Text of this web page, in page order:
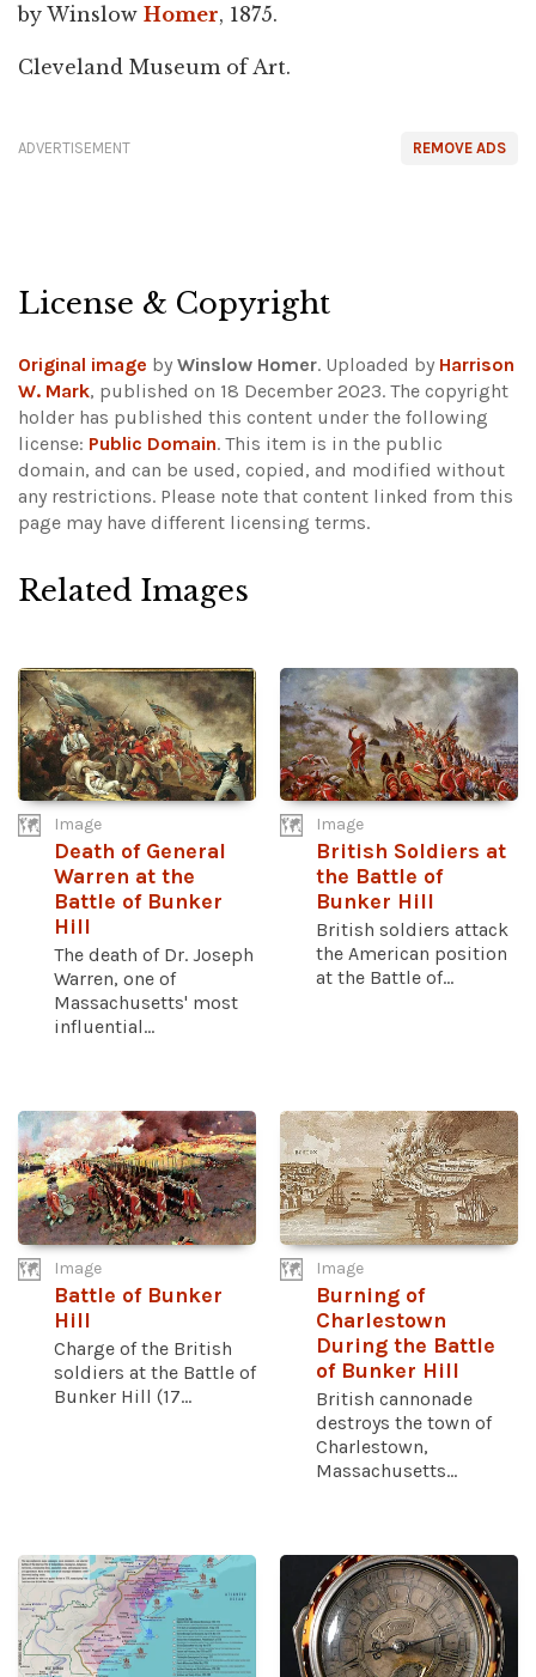
by Winslow Homer, 1875.
Cleveland Museum of Art.
REMOVE ADS
ADVERTISEMENT
License & Copyright
Original image by Winslow Homer. Uploaded by Harrison
W. Mark, published on 18 December 2023. The copyright
holder has published this content under the following
license: Public Domain. This item is in the public
domain, and can be used, copied, and modified without
any restrictions. Please note that content linked from this
page may have different licensing terms.
Related Images
Image
Death of General
Warren at the
Battle of Bunker
Hill
The death of Dr. Joseph
Warren, one of
Massachusetts' most
influential...
Image
British Soldiers at
the Battle of
Bunker Hill
British soldiers attack
the American position
at the Battle of...
Image
Battle of Bunker
Hill
Charge of the British
soldiers at the Battle of
Bunker Hill (17...
Image
Burning of
Charlestown
During the Battle
of Bunker Hill
British cannonade
destroys the town of
Charlestown,
Massachusetts...